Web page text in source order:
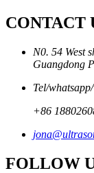
CONTACT
N0. 54 West
Guangdong
Tel/
+86
FOLLOW